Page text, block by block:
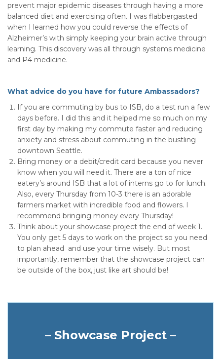
prevent major epidemic diseases through having a more
balanced diet and exercising often. I was flabbergasted
when I learned how you could reverse the effects of
Alzheimer’s with simply keeping your brain active through
learning. This discovery was all through systems medicine
and P4 medicine.
What advice do you have for future Ambassadors?
If you are commuting by bus to ISB, do a test run a few
days before. I did this and it helped me so much on my
first day by making my commute faster and reducing
anxiety and stress about commuting in the bustling
downtown Seattle.
Bring money or a debit/credit card because you never
know when you will need it. There are a ton of nice
eatery’s around ISB that a lot of interns go to for lunch.
Also, every Thursday from 10-3 there is an adorable
farmers market with incredible food and flowers. I
recommend bringing money every Thursday!
Think about your showcase project the end of week 1.
You only get 5 days to work on the project so you need
to plan ahead and use your time wisely. But most
importantly, remember that the showcase project can
be outside of the box, just like art should be!
– Showcase Project –